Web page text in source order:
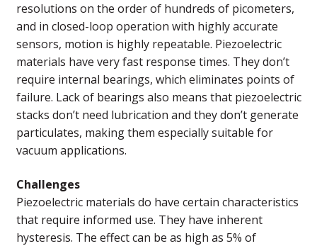
resolutions on the order of hundreds of picometers,
and in closed-loop operation with highly accurate
sensors, motion is highly repeatable. Piezoelectric
materials have very fast response times. They don’t
require internal bearings, which eliminates points of
failure. Lack of bearings also means that piezoelectric
stacks don’t need lubrication and they don’t generate
particulates, making them especially suitable for
vacuum applications.
Challenges
Piezoelectric materials do have certain characteristics
that require informed use. They have inherent
hysteresis. The effect can be as high as 5% of